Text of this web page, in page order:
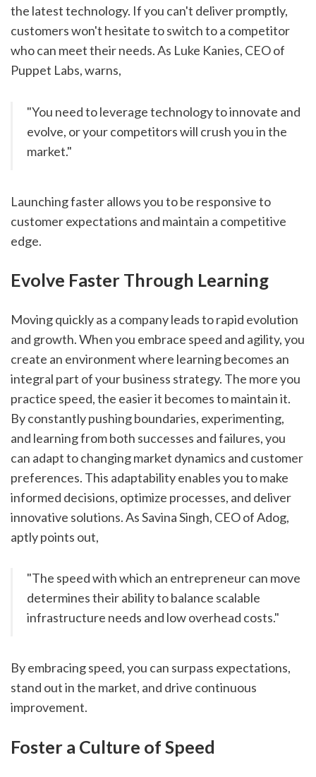
the latest technology. If you can't deliver promptly,
customers won't hesitate to switch to a competitor
who can meet their needs. As Luke Kanies, CEO of
Puppet Labs, warns,
"You need to leverage technology to innovate and
evolve, or your competitors will crush you in the
market."
Launching faster allows you to be responsive to
customer expectations and maintain a competitive
edge.
Evolve Faster Through Learning
Moving quickly as a company leads to rapid evolution
and growth. When you embrace speed and agility, you
create an environment where learning becomes an
integral part of your business strategy. The more you
practice speed, the easier it becomes to maintain it.
By constantly pushing boundaries, experimenting,
and learning from both successes and failures, you
can adapt to changing market dynamics and customer
preferences. This adaptability enables you to make
informed decisions, optimize processes, and deliver
innovative solutions. As Savina Singh, CEO of Adog,
aptly points out,
"The speed with which an entrepreneur can move
determines their ability to balance scalable
infrastructure needs and low overhead costs."
By embracing speed, you can surpass expectations,
stand out in the market, and drive continuous
improvement.
Foster a Culture of Speed